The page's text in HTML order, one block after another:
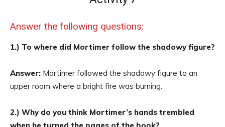
Answer the following questions:
1.) To where did Mortimer follow the shadowy figure?
Answer: Mortimer followed the shadowy figure to an
upper room where a bright fire was burning.
2.) Why do you think Mortimer’s hands trembled